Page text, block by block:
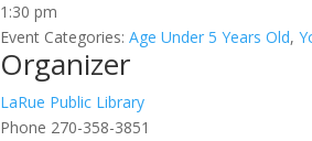
1:30 pm
Event Categories: Age Under 5 Years Old,
Organizer
LaRue Public Library
Phone 270-358-3851